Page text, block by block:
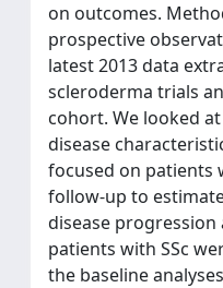
on outcomes.
prospective
latest 2013 data
scleroderma trials
cohort. We looked
disease
focused on patients
follow-up to
disease progression
patients with SSc
the baseline